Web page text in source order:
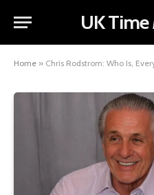
UK
Home » Chris Rodstrom: Who Is,